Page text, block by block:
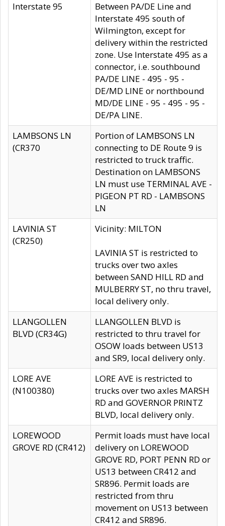
Interstate 95
Between PA/DE Line and
Interstate 495 south of
Wilmington, except for
delivery within the restricted
zone. Use Interstate 495 as a
connector, i.e. southbound
PA/DE LINE - 495 - 95 -
DE/MD LINE or northbound
MD/DE LINE - 95 - 495 - 95 -
DE/PA LINE.
LAMBSONS LN
(CR370
Portion of LAMBSONS LN
connecting to DE Route 9 is
restricted to truck traffic.
Destination on LAMBSONS
LN must use TERMINAL AVE -
PIGEON PT RD - LAMBSONS
LN
LAVINIA ST
(CR250)
Vicinity: MILTON
LAVINIA ST is restricted to
trucks over two axles
between SAND HILL RD and
MULBERRY ST, no thru travel,
local delivery only.
LLANGOLLEN
BLVD (CR34G)
LLANGOLLEN BLVD is
restricted to thru travel for
OSOW loads between US13
and SR9, local delivery only.
LORE AVE
(N100380)
LORE AVE is restricted to
trucks over two axles MARSH
RD and GOVERNOR PRINTZ
BLVD, local delivery only.
LOREWOOD
GROVE RD (CR412)
Permit loads must have local
delivery on LOREWOOD
GROVE RD, PORT PENN RD or
US13 between CR412 and
SR896. Permit loads are
restricted from thru
movement on US13 between
CR412 and SR896.